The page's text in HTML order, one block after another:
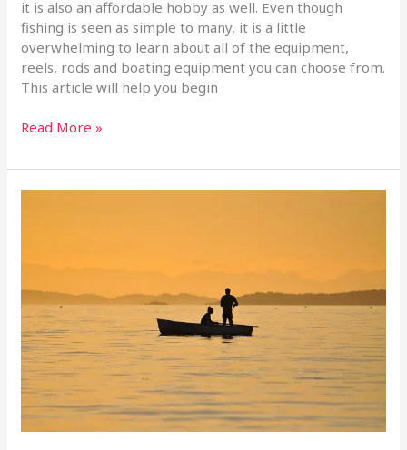
it is also an affordable hobby as well. Even though
fishing is seen as simple to many, it is a little
overwhelming to learn about all of the equipment,
reels, rods and boating equipment you can choose from.
This article will help you begin
Read More »
Catch
Dinner